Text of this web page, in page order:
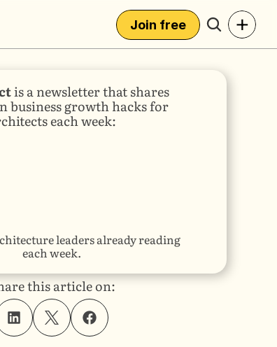
Join free +
is a newsletter that shares
business growth hacks for
each week:
leaders already reading
each week.
this article on: